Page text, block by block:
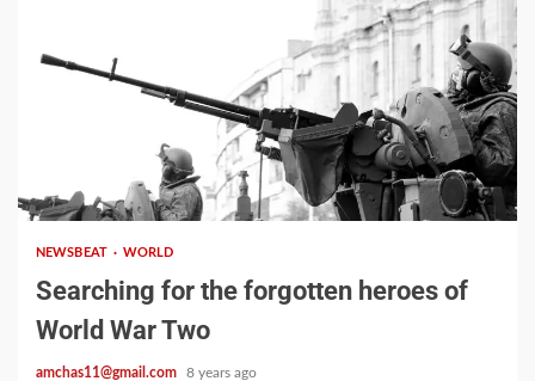
2 min read
NEWSBEAT WORLD
Searching for the forgotten heroes of
World War Two
amchas11@gmail.com 8 years ago
Google hit with record EU
fine over Shopping
service
Business booming for
giant cargo planes